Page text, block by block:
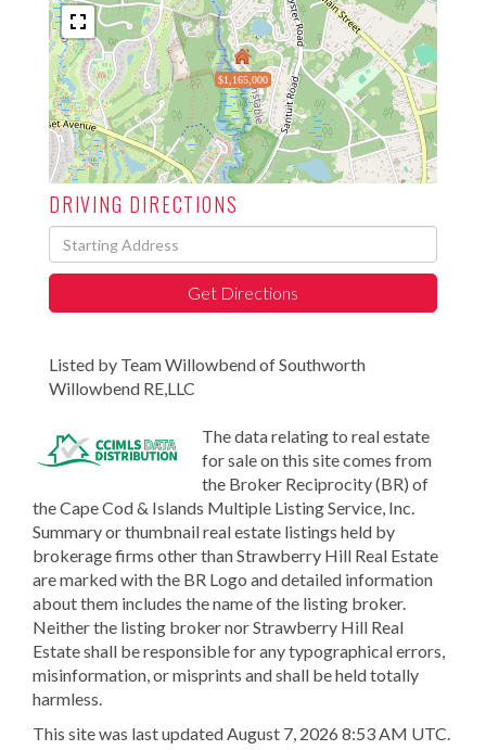
$1,165,000
DRIVING DIRECTIONS
Driving
Directions
Get Directions
Listed by Team Willowbend of Southworth
Willowbend RE,LLC
The data relating to real estate
for sale on this site comes from
the Broker Reciprocity (BR) of
the Cape Cod & Islands Multiple Listing Service, Inc.
Summary or thumbnail real estate listings held by
brokerage firms other than Strawberry Hill Real Estate
are marked with the BR Logo and detailed information
about them includes the name of the listing broker.
Neither the listing broker nor Strawberry Hill Real
Estate shall be responsible for any typographical errors,
misinformation, or misprints and shall be held totally
harmless.
This site was last updated August 7, 2026 8:53 AM UTC.